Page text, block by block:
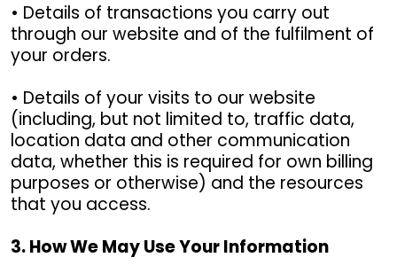
• Details of transactions you carry out
through our website and of the fulfilment of
your orders.
• Details of your visits to our website
(including, but not limited to, traffic data,
location data and other communication
data, whether this is required for own billing
purposes or otherwise) and the resources
that you access.
3. How We May Use Your Information